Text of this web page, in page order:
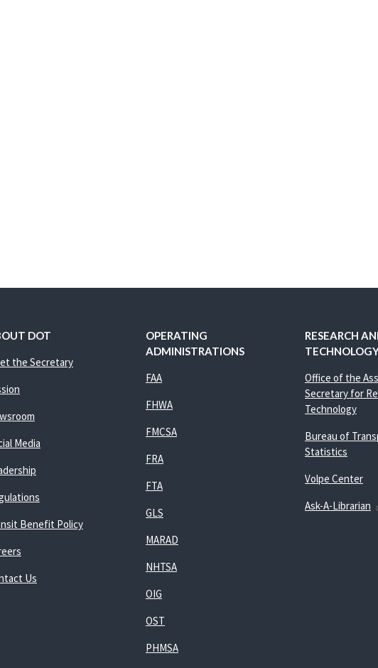
DOT
the Secretary
Media
Benefit Policy
Us
OPERATING
ADMINISTRATIONS
FAA
FHWA
FMCSA
FRA
FTA
GLS
MARAD
NHTSA
OIG
OST
PHMSA
RESEARCH
Office of the
Secretary for
Technology
Bureau of
Statistics
Volpe Center
Ask-A-Librarian